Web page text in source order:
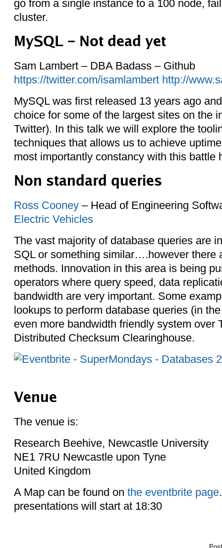
go from a single instance to a 100 node,
cluster.
MySQL – Not dead yet
Sam Lambert – DBA Badass – Github
https://twitter.com/isamlambert http://
MySQL was first released 13 years ago
choice for some of the largest sites on the
Twitter). In this talk we will explore the
techniques that allows us to achieve
most importantly constancy with this battle
Non standard queries
Ross Cooney– Head of Engineering
Electric Vehicles
The vast majority of database queries are
SQL or something similar….however there
methods. Innovation in this area is being
operators where query speed, data
bandwidth are very important. Some
lookups to perform database queries (in
even more bandwidth friendly system over
Distributed Checksum Clearinghouse.
Venue
The venue is:
Research Beehive, Newcastle University
NE1 7RU Newcastle upon Tyne
United Kingdom
A Map can be found on the eventbrite page
presentations will start at 18:30